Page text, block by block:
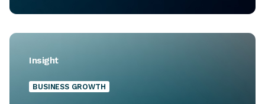
Insight
BUSINESS GROWTH